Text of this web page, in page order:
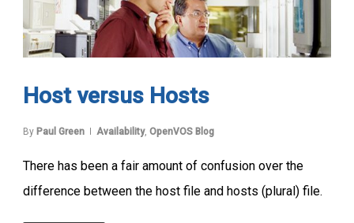
Host versus Hosts
By Paul Green Availability, OpenVOS Blog
There has been a fair amount of confusion over the
difference between the host file and hosts (plural) file.